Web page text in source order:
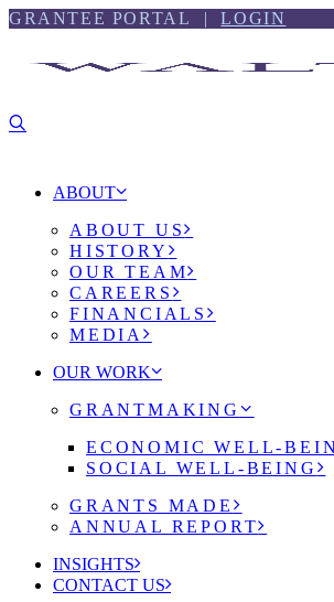
Skip
Skip
GRANTEE PORTAL |LOGIN
ABOUT
ABOUT US
HISTORY
OUR TEAM
CAREERS
FINANCIALS
MEDIA
OUR WORK
GRANTMAKING
ECONOMIC WELL-
SOCIAL WELL-BEING
GRANTS MADE
ANNUAL REPORT
INSIGHTS
CONTACT US